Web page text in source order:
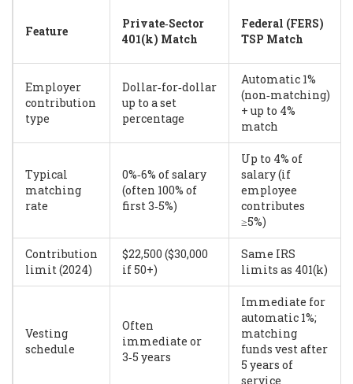
Feature
Private‑Sector
401(k) Match
Federal (FERS)
TSP Match
Employer
contribution
type
Dollar‑for‑dollar
up to a set
percentage
Automatic 1%
(non‑matching)
+ up to 4%
match
Typical
matching
rate
0%‑6% of salary
(often 100% of
first 3‑5%)
Up to 4% of
salary (if
employee
contributes
≥5%)
Contribution
limit (2024)
$22,500 ($30,000
if 50+)
Same IRS
limits as 401(k)
Vesting
schedule
Often
immediate or
3‑5 years
Immediate for
automatic 1%;
matching
funds vest after
5 years of
service